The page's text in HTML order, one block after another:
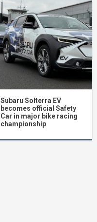
Subaru Solterra EV
becomes official Safety
Car in major bike racing
championship